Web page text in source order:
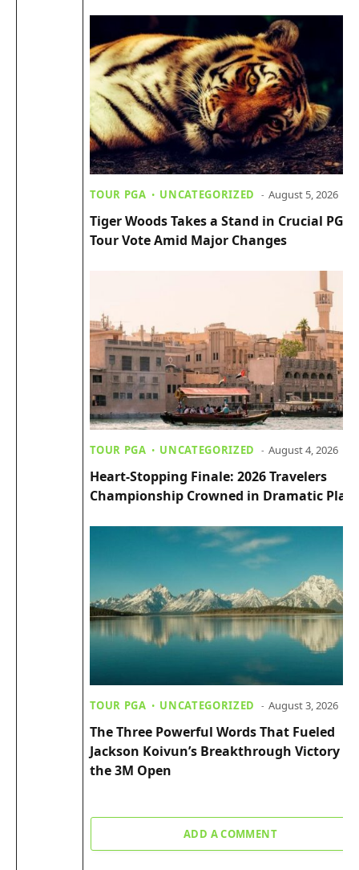
TOUR PGA UNCATEGORIZED August 5, 2026
Tiger Woods Takes a Stand in Crucial PGA
Tour Vote Amid Major Changes
TOUR PGA UNCATEGORIZED August 4, 2026
Heart-Stopping Finale: 2026 Travelers
Championship Crowned in Dramatic
TOUR PGA UNCATEGORIZED August 3, 2026
The Three Powerful Words That Fueled
Jackson Koivun’s Breakthrough Victory at
the 3M Open
ADD A COMMENT